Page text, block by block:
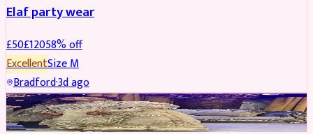
Elaf party wear
£50£12058% off
ExcellentSizeM
Bradford·3d ago
PARTYWEAR REDUCED